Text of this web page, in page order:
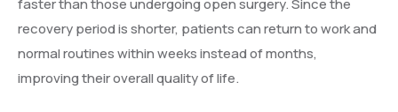
faster than those undergoing open surgery. Since the
recovery period is shorter, patients can return to work and
normal routines within weeks instead of months,
improving their overall quality of life.